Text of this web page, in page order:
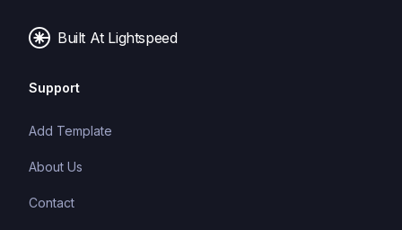
Built At Lightspeed
Support
Add Template
About Us
Contact